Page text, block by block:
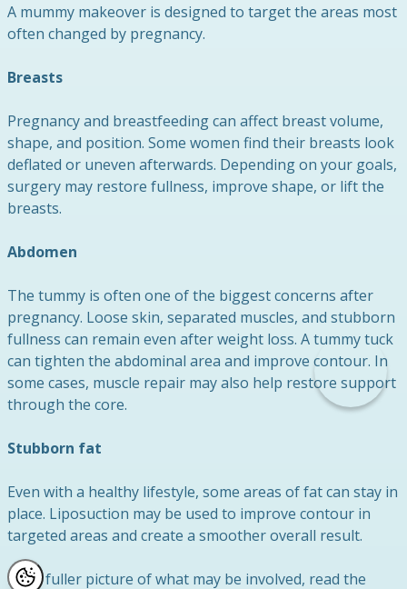
A mummy makeover is designed to target the areas most
often changed by pregnancy.
Breasts
Pregnancy and breastfeeding can affect breast volume,
shape, and position. Some women find their breasts look
deflated or uneven afterwards. Depending on your goals,
surgery may restore fullness, improve shape, or lift the
breasts.
Abdomen
The tummy is often one of the biggest concerns after
pregnancy. Loose skin, separated muscles, and stubborn
fullness can remain even after weight loss. A tummy tuck
can tighten the abdominal area and improve contour. In
some cases, muscle repair may also help restore support
through the core.
Stubborn fat
Even with a healthy lifestyle, some areas of fat can stay in
place. Liposuction may be used to improve contour in
targeted areas and create a smoother overall result.
For a fuller picture of what may be involved, read the